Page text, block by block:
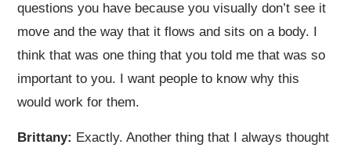
questions you have because you visually don’t see it
move and the way that it flows and sits on a body. I
think that was one thing that you told me that was so
important to you. I want people to know why this
would work for them.
Brittany: Exactly. Another thing that I always thought